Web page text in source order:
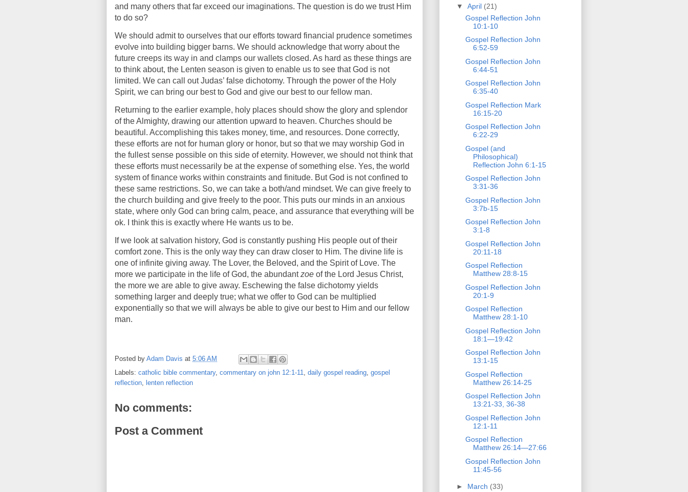
and many others that far exceed our imaginations. The question is do we trust Him
to do so?
We should admit to ourselves that our efforts toward financial prudence sometimes
evolve into building bigger barns. We should acknowledge that worry about the
future creeps its way in and clamps our wallets closed. As hard as these things are
to think about, the Lenten season is given to enable us to see that God is not
limited. We can call out Judas’ false dichotomy. Through the power of the Holy
Spirit, we can bring our best to God and give our best to our fellow man.
Returning to the earlier example, holy places should show the glory and splendor
of the Almighty, drawing our attention upward to heaven. Churches should be
beautiful. Accomplishing this takes money, time, and resources. Done correctly,
these efforts are not for human glory or honor, but so that we may worship God in
the fullest sense possible on this side of eternity. However, we should not think that
these efforts must necessarily be at the expense of something else. Yes, the world
system of finance works within constraints and finitude. But God is not confined to
these same restrictions. So, we can take a both/and mindset. We can give freely to
the church building and give freely to the poor. This puts our minds in an anxious
state, where only God can bring calm, peace, and assurance that everything will be
ok. I think this is exactly where He wants us to be.
If we look at salvation history, God is constantly pushing His people out of their
comfort zone. This is the only way they can draw closer to Him. The divine life is
one of infinite giving away. The Lover, the Beloved, and the Spirit of Love. The
more we participate in the life of God, the abundantzoe of the Lord Jesus Christ,
the more we are able to give away. Eschewing the false dichotomy yields
something larger and deeply true; what we offer to God can be multiplied
exponentially so that we will always be able to give our best to Him and our fellow
man.
Posted by Adam Davis at 5:06 AM
Labels: catholic bible commentary, commentary on john 12:1-11 daily gospel reading gospel
reflection
lenten reflection
No comments:
Post a Comment
▼ April (21)
Gospel Reflection John
10:1-10
Gospel Reflection John
6:52-59
Gospel Reflection John
6:44-51
Gospel Reflection John
6:35-40
Gospel Reflection Mark
16:15-20
Gospel Reflection John
6:22-29
Gospel (and
Philosophical)
Reflection John 6:1-15
Gospel Reflection John
3:31-36
Gospel Reflection John
3:7b-15
Gospel Reflection John
3:1-8
Gospel Reflection John
20:11-18
Gospel Reflection
Matthew 28:8-15
Gospel Reflection John
20:1-9
Gospel Reflection
Matthew 28:1-10
Gospel Reflection John
18:1—19:42
Gospel Reflection John
13:1-15
Gospel Reflection
Matthew 26:14-25
Gospel Reflection John
13:21-33, 36-38
Gospel Reflection John
12:1-11
Gospel Reflection
Matthew 26:14—27:66
Gospel Reflection John
11:45-56
► March (33)